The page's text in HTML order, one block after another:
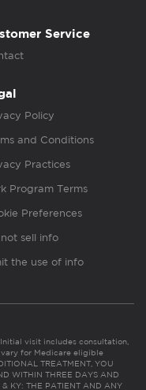
Service
Policy
and Conditions
Practices
Program Terms
Preferences
sell info
the use of info
visit includes consultation,
for Medicare eligible
TREATMENT, YOU
WITHIN THREE DAYS AND
& KY: THE PATIENT AND ANY